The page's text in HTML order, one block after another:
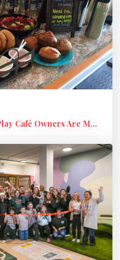
6 Operational Shifts Play Café Owners Are Making in 2026